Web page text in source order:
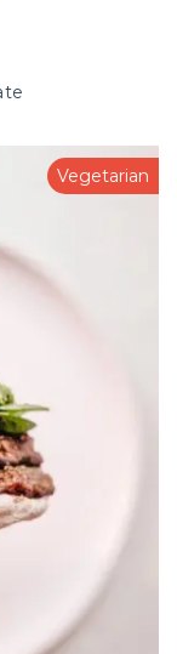
Vegetarian